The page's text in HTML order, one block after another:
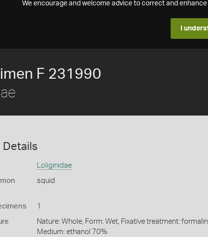
We encourage and welcome advice to correct and
I
F 231990
Details
Loliginidae
squid
1
Nature: Whole, Form: Wet, Fixative treatment:
Medium: ethanol 70%